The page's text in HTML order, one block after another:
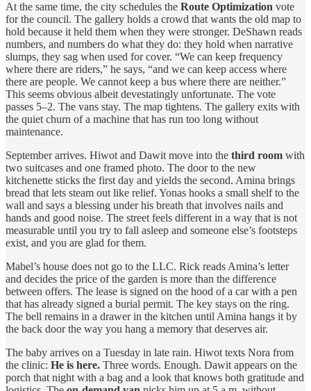
At the same time, the city schedules the Route Optimization vote
for the council. The gallery holds a crowd that wants the old map to
hold because it held them when they were stronger. DeShawn reads
numbers, and numbers do what they do: they hold when narrative
slumps, they sag when used for cover. “We can keep frequency
where there are riders,” he says, “and we can keep access where
there are people. We cannot keep a bus where there are neither.”
This seems obvious albeit devestatingly unfortunate. The vote
passes 5–2. The vans stay. The map tightens. The gallery exits with
the quiet churn of a machine that has run too long without
maintenance.
September arrives. Hiwot and Dawit move into the third room with
two suitcases and one framed photo. The door to the new
kitchenette sticks the first day and yields the second. Amina brings
bread that lets steam out like relief. Yonas hooks a small shelf to the
wall and says a blessing under his breath that involves nails and
hands and good noise. The street feels different in a way that is not
measurable until you try to fall asleep and someone else’s footsteps
exist, and you are glad for them.
Mabel’s house does not go to the LLC. Rick reads Amina’s letter
and decides the price of the garden is more than the difference
between offers. The lease is signed on the hood of a car with a pen
that has already signed a burial permit. The key stays on the ring.
The bell remains in a drawer in the kitchen until Amina hangs it by
the back door the way you hang a memory that deserves air.
The baby arrives on a Tuesday in late rain. Hiwot texts Nora from
the clinic: He is here. Three words. Enough. Dawit appears on the
porch that night with a bag and a look that knows both gratitude and